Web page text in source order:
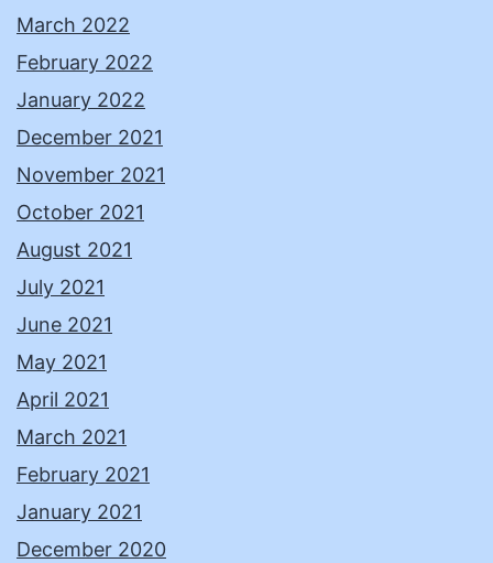
March 2022
February 2022
January 2022
December 2021
November 2021
October 2021
August 2021
July 2021
June 2021
May 2021
April 2021
March 2021
February 2021
January 2021
December 2020